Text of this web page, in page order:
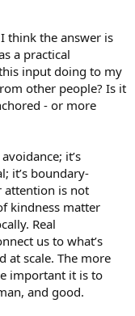
think the answer is
a practical
input doing to my
other people? Is it
- or more
it’s
it’s boundary-
attention is not
kindness matter
Real
us to what’s
at scale. The more
important it is to
and good.